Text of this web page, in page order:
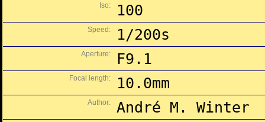
Iso: 100
Speed: 1/200s
Aperture: F9.1
Focal length: 10.0mm
Author: André M. Winter